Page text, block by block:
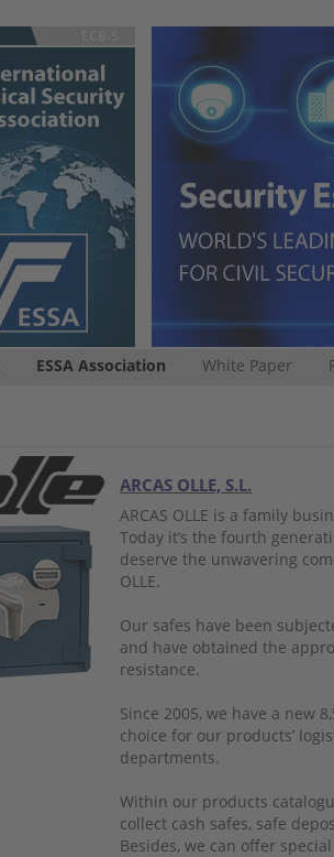
ESSA Association White Paper
ARCAS OLLE, S.L.
ARCAS OLLE is a family
Today it’s the fourth
deserve the unwavering
OLLE.
Our safes have been
and have obtained the
resistance.
Since 2005, we have a new
choice for our products’
departments.
Within our products
collect cash safes, safe
Besides, we can offer